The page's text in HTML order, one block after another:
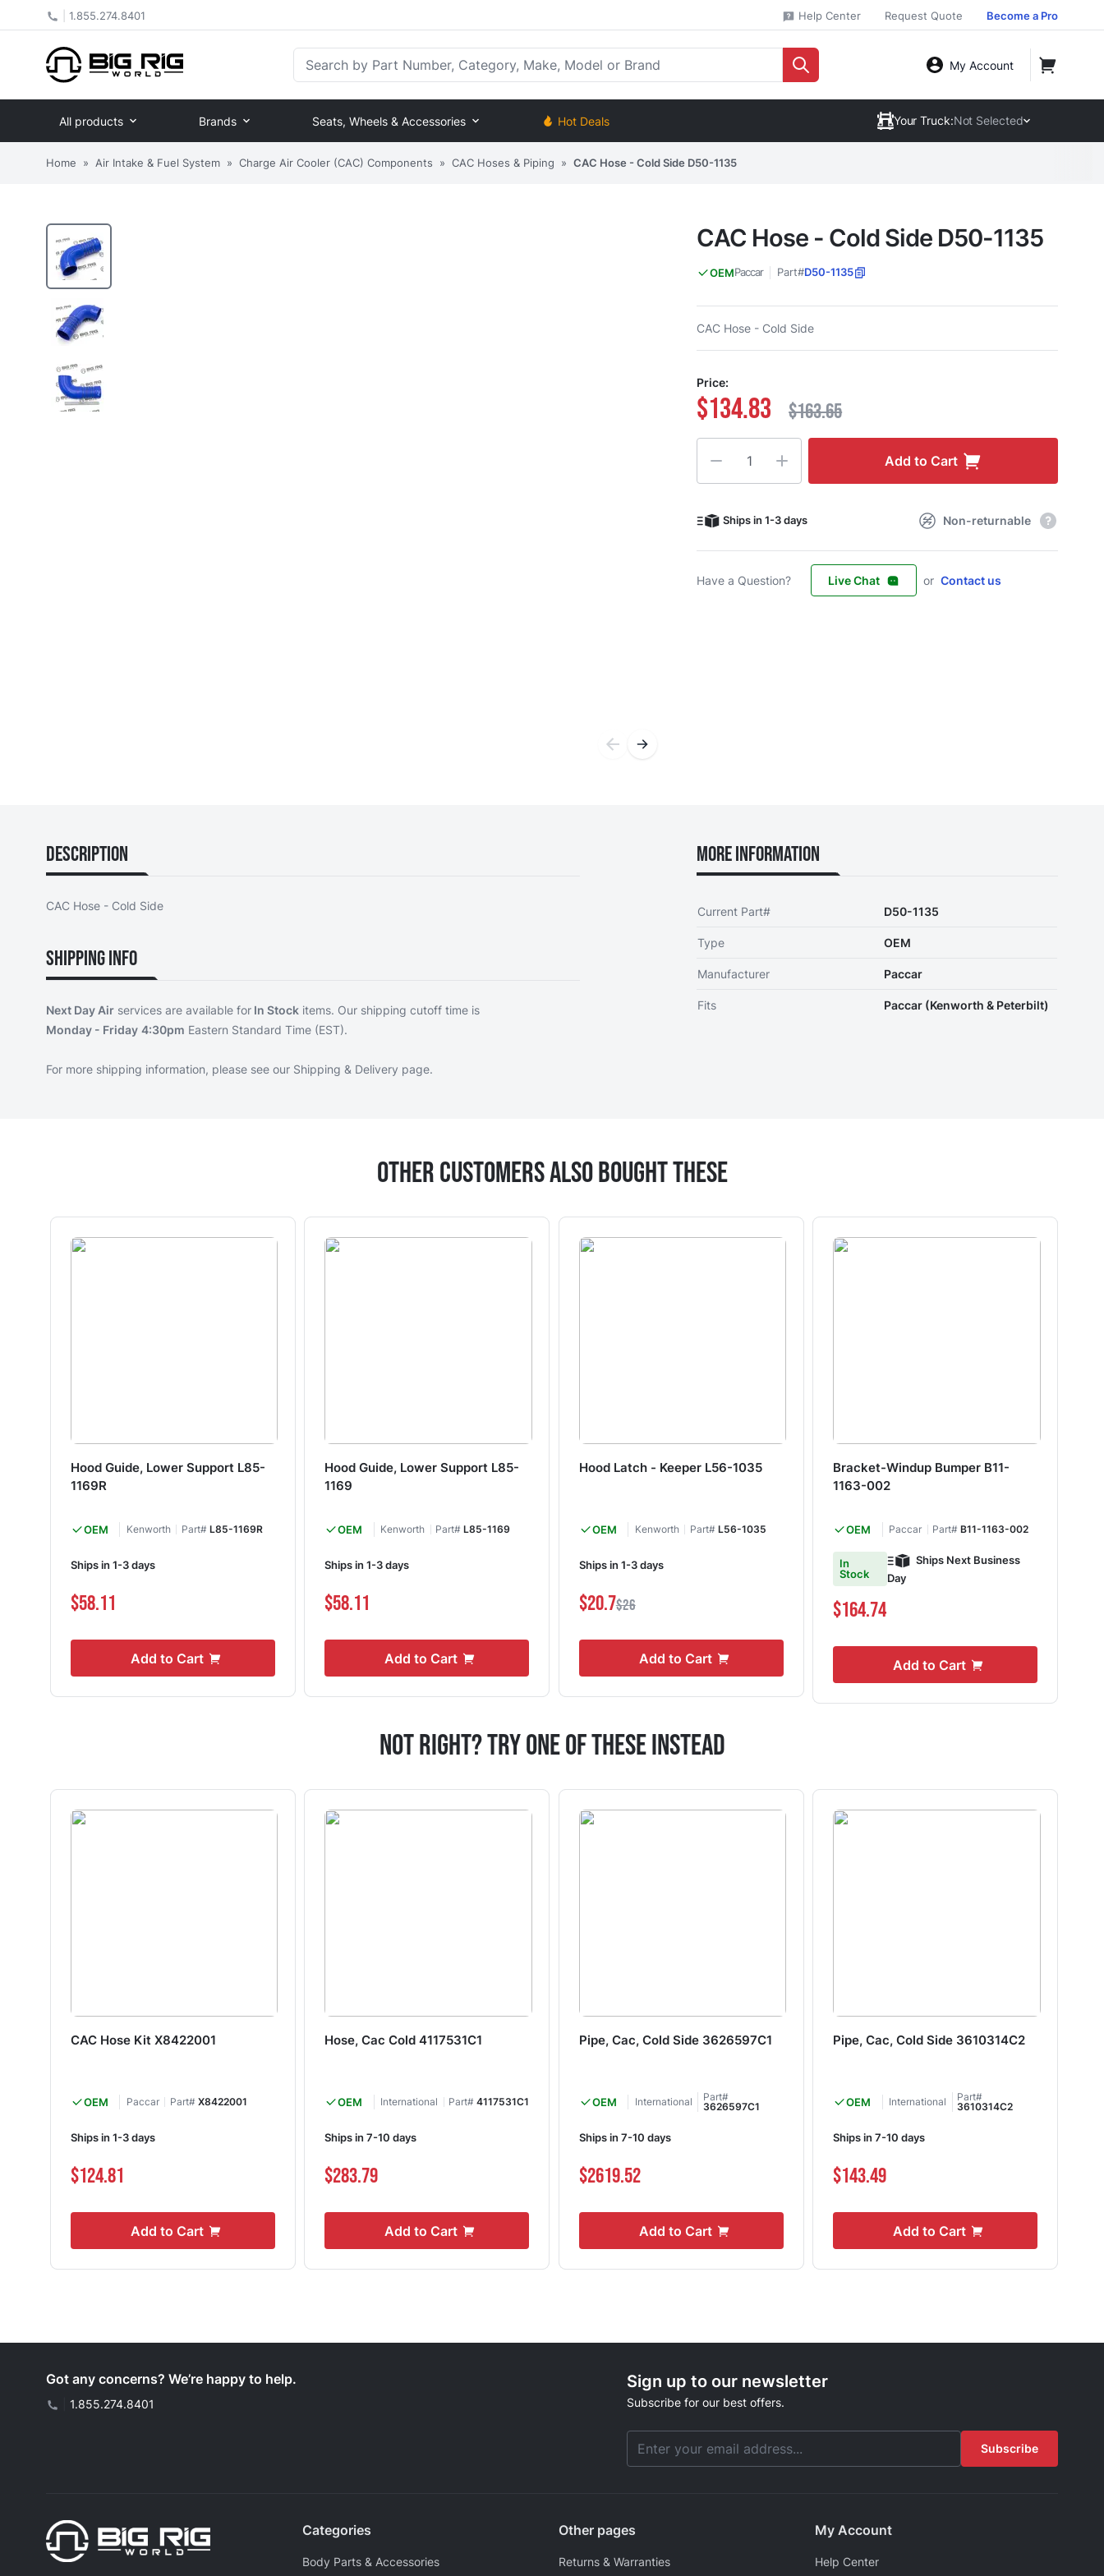
1.855.274.8401 Help Center Request Quote Become a Pro
My Account
All products Brands Seats, Wheels & Accessories Hot Deals Your Truck:Not Selected
Home » Air Intake & Fuel System » Charge Air Cooler (CAC) Components » CAC Hoses & Piping » CAC Hose - Cold Side D50-1135
CAC Hose - Cold Side D50-1135
OEMPaccar Part#D50-1135
CAC Hose - Cold Side
Price:
$134.83 $163.65
Add to Cart
Ships in 1-3 days Non-returnable
Have a Question? Live Chat or Contact us
Description
CAC Hose - Cold Side
Shipping Info
Next Day Air services are available for In Stock items. Our shipping cutoff time is
Monday - Friday 4:30pm Eastern Standard Time (EST).
For more shipping information, please see our Shipping & Delivery page.
More Information
Current Part# D50-1135
Type OEM
Manufacturer Paccar
Fits Paccar (Kenworth & Peterbilt)
Other Customers Also Bought These
Hood Guide, Lower Support L85-
1169R
OEM Kenworth Part# L85-1169R
Ships in 1-3 days
$58.11
Add to Cart
Hood Guide, Lower Support L85-
1169
OEM Kenworth Part#L85-1169
Ships in 1-3 days
$58.11
Add to Cart
Hood Latch - Keeper L56-1035
OEM Kenworth Part# L56-1035
Ships in 1-3 days
$20.7$26
Add to Cart
Bracket-Windup Bumper B11-
1163-002
OEM Paccar Part#B11-1163-002
In
Stock
Ships Next Business
Day
$164.74
Add to Cart
Not Right? Try One Of These Instead
CAC Hose Kit X8422001
OEM Paccar Part# X8422001
Ships in 1-3 days
$124.81
Add to Cart
Hose, Cac Cold 4117531C1
OEM International Part#4117531C1
Ships in 7-10 days
$283.79
Add to Cart
Pipe, Cac, Cold Side 3626597C1
OEM International
Part#
3626597C1
Ships in 7-10 days
$2619.52
Add to Cart
Pipe, Cac, Cold Side 3610314C2
OEM International
Part#
3610314C2
Ships in 7-10 days
$143.49
Add to Cart
Got any concerns? We’re happy to help.
1.855.274.8401
Sign up to our newsletter
Subscribe for our best offers.
Subscribe
Categories
Body Parts & Accessories
Other pages
Returns & Warranties
My Account
Help Center